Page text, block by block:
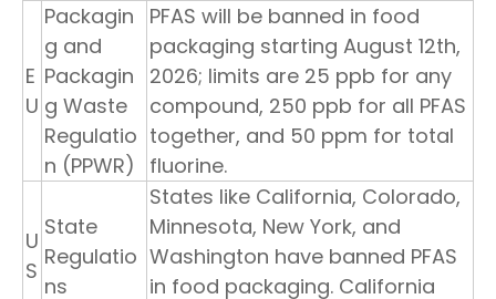
E
U
Packagin
g and
Packagin
g Waste
Regulatio
n (PPWR)
PFAS will be banned in food
packaging starting August 12th,
2026; limits are 25 ppb for any
compound, 250 ppb for all PFAS
together, and 50 ppm for total
fluorine.
U
S
State
Regulatio
ns
States like California, Colorado,
Minnesota, New York, and
Washington have banned PFAS
in food packaging. California